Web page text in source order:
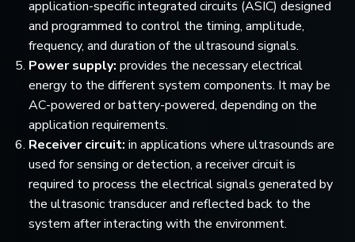
application-specific integrated circuits (ASIC) designed
and programmed to control the timing, amplitude,
frequency, and duration of the ultrasound signals.
Power supply: provides the necessary electrical
energy to the different system components. It may be
AC-powered or battery-powered, depending on the
application requirements.
Receiver circuit: in applications where ultrasounds are
used for sensing or detection, a receiver circuit is
required to process the electrical signals generated by
the ultrasonic transducer and reflected back to the
system after interacting with the environment.